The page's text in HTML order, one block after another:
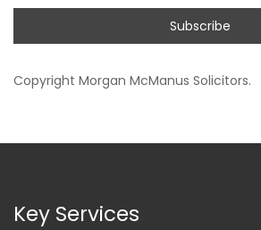
Copyright Morgan McManus Solicitors.
Key Services